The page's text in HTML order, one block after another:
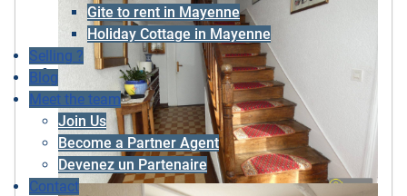
Gite to rent in Mayenne
Holiday Cottage in Mayenne
Selling ?
Blog
Meet the team
Join Us
Become a Partner Agent
Devenez un Partenaire
Contact